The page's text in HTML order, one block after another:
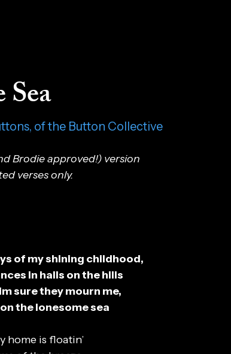
of the Button Collective
Brodie approved!) version
verses only.
of my shining childhood,
in halls on the hills
sure they mourn me,
the lonesome sea
home is floatin’